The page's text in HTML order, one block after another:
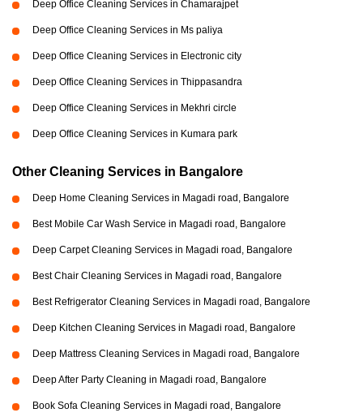
Deep Office Cleaning Services in Chamarajpet
Deep Office Cleaning Services in Ms paliya
Deep Office Cleaning Services in Electronic city
Deep Office Cleaning Services in Thippasandra
Deep Office Cleaning Services in Mekhri circle
Deep Office Cleaning Services in Kumara park
Other Cleaning Services in Bangalore
Deep Home Cleaning Services in Magadi road, Bangalore
Best Mobile Car Wash Service in Magadi road, Bangalore
Deep Carpet Cleaning Services in Magadi road, Bangalore
Best Chair Cleaning Services in Magadi road, Bangalore
Best Refrigerator Cleaning Services in Magadi road, Bangalore
Deep Kitchen Cleaning Services in Magadi road, Bangalore
Deep Mattress Cleaning Services in Magadi road, Bangalore
Deep After Party Cleaning in Magadi road, Bangalore
Book Sofa Cleaning Services in Magadi road, Bangalore